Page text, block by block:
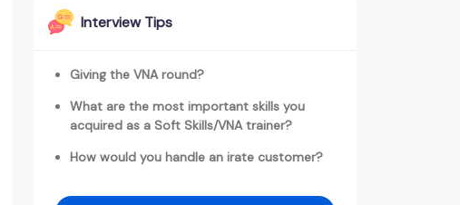
Interview Tips
Giving the VNA round?
What are the most important skills you
acquired as a Soft Skills/VNA trainer?
How would you handle an irate customer?